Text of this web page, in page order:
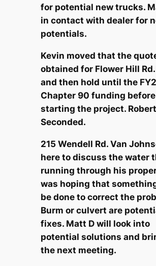
for potential new trucks.
in contact with dealer for
potentials.
Kevin moved that the
obtained for Flower Hill
and then hold until the
Chapter 90 funding before
starting the project. Robert
Seconded.
215 Wendell Rd. Van
here to discuss the water
running through his
was hoping that
be done to correct the
Burm or culvert are
fixes. Matt D will look into
potential solutions and
the next meeting.